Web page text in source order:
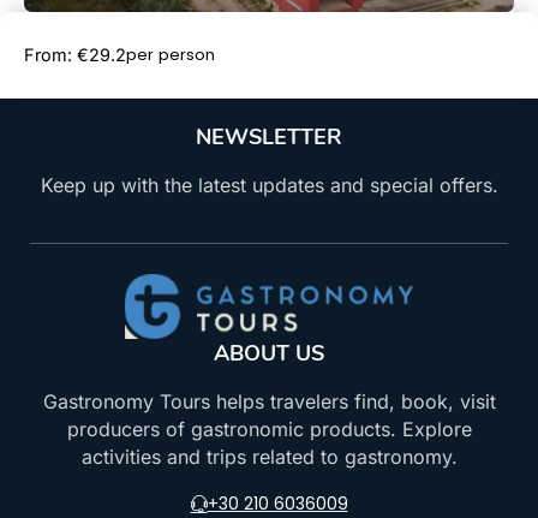
From: €29.2per person
NEWSLETTER
Keep up with the latest updates and special offers.
ABOUT US
Gastronomy Tours helps travelers find, book, visit
producers of gastronomic products. Explore
activities and trips related to gastronomy.
+30 210 6036009